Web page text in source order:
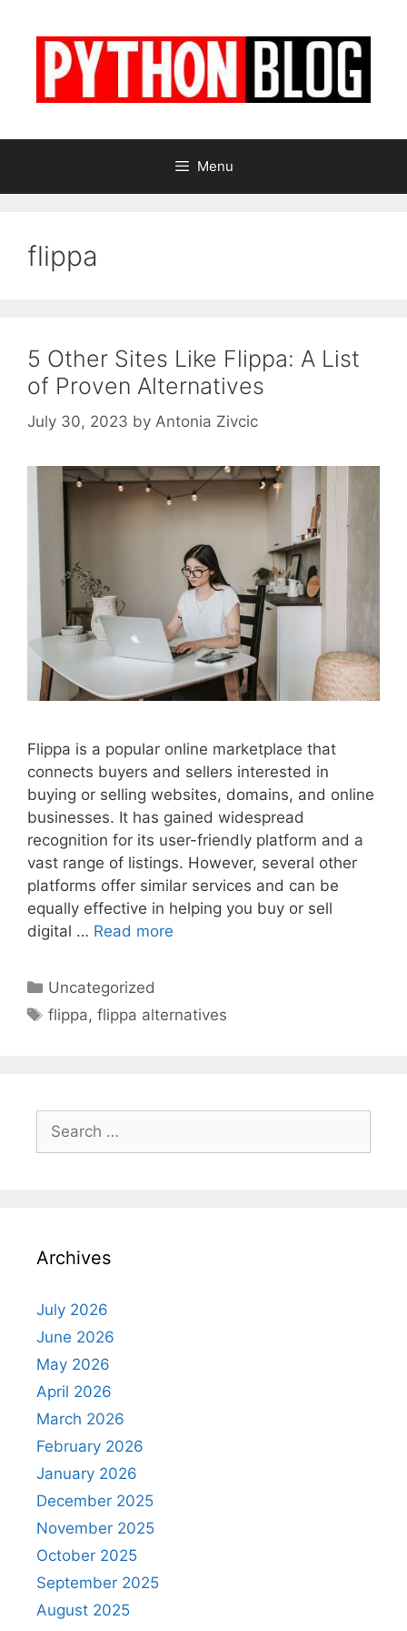
Menu
flippa
5 Other Sites Like Flippa: A List
of Proven Alternatives
July 30, 2023 by Antonia Zivcic
Flippa is a popular online marketplace that
connects buyers and sellers interested in
buying or selling websites, domains, and online
businesses. It has gained widespread
recognition for its user-friendly platform and a
vast range of listings. However, several other
platforms offer similar services and can be
equally effective in helping you buy or sell
digital … Read more
Categories
Uncategorized
Tags
flippa,flippa alternatives
Search
for:
Archives
July 2026
June 2026
May 2026
April 2026
March 2026
February 2026
January 2026
December 2025
November 2025
October 2025
September 2025
August 2025